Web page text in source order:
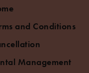
and Conditions
Management